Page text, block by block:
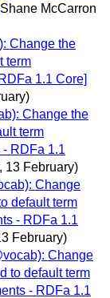
Shane McCarron
Change the
term
1.1 Core]
Change the
term
RDFa 1.1
13 February)
Change
default term
- RDFa 1.1
February)
Change
to default term
- RDFa 1.1